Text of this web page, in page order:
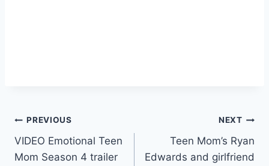
Post
navigation
PREVIOUS
VIDEO Emotional Teen
Mom Season 4 trailer
NEXT
Teen Mom’s Ryan
Edwards and girlfriend